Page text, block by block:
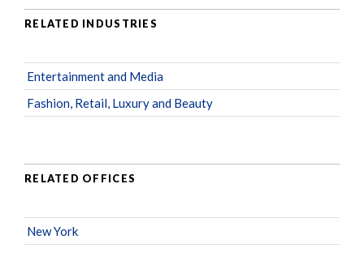
RELATED INDUSTRIES
Entertainment and Media
Fashion, Retail, Luxury and Beauty
RELATED OFFICES
New York